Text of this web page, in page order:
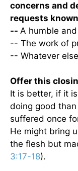
concerns and
requests
-- A humble
-- The work of
-- Whatever
Offer this
It is better, if it
doing good
suffered once
He might bring
the flesh but
3:17-18).